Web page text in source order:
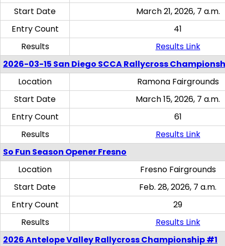
Start Date
March 21, 2026, 7 a.m.
Entry Count
41
Results
Results Link
2026-03-15 San Diego SCCA Rallycross
Location
Ramona Fairgrounds
Start Date
March 15, 2026, 7 a.m.
Entry Count
61
Results
Results Link
So Fun Season Opener Fresno
Location
Fresno Fairgrounds
Start Date
Feb. 28, 2026, 7 a.m.
Entry Count
29
Results
Results Link
2026 Antelope Valley Rallycross Championship #1